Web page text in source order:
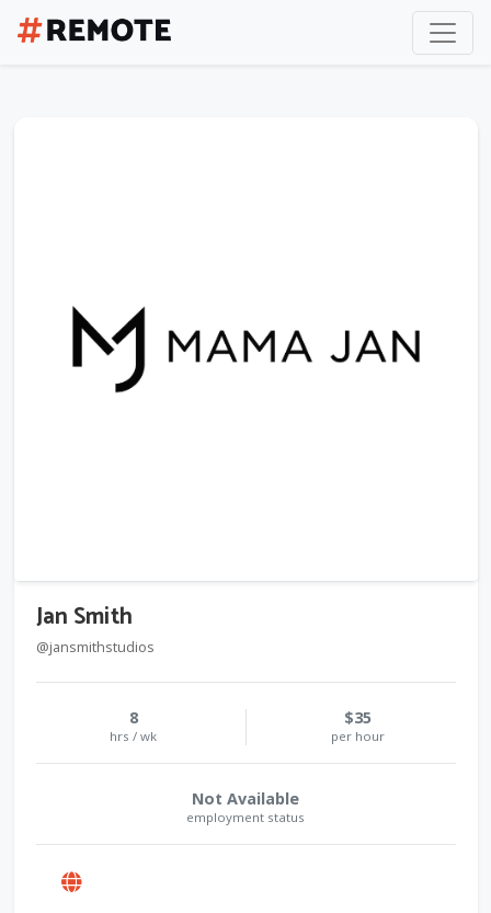
Jan Smith
@jansmithstudios
8
hrs / wk
$35
per hour
Not Available
employment status